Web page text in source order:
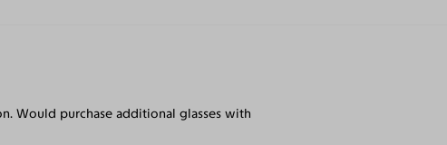
Would purchase additional glasses with